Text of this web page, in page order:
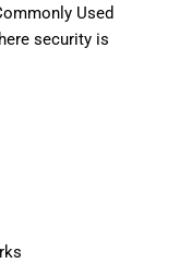
Used
security is